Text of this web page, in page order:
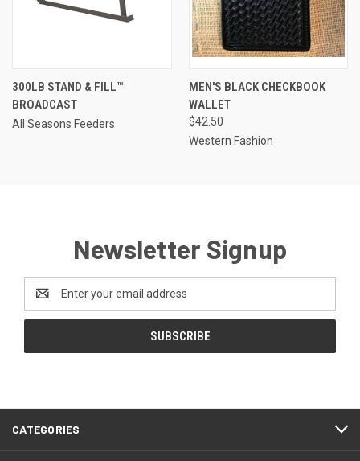
300LB STAND & FILL™
BROADCAST
All Seasons Feeders
MEN'S BLACK CHECKBOOK
WALLET
$42.50
Western Fashion
Newsletter Signup
Email
Address
CATEGORIES